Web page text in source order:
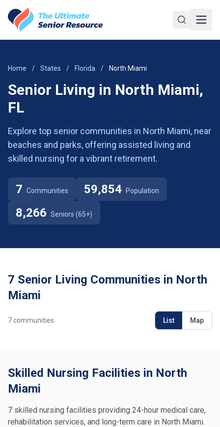
Home / States / Florida / North Miami
Senior Living in North Miami,
FL
Explore top senior communities in North Miami, near
beaches and parks, offering assisted living and
skilled nursing for a vibrant retirement.
7 Communities 59,854 Population
8,266 Seniors (65+)
7 Senior Living Communities in North
Miami
7communities List Map
Skilled Nursing Facilities in North
Miami
7 skilled nursing facilities providing 24-hour medical care,
rehabilitation services, and long-term care in North Miami.